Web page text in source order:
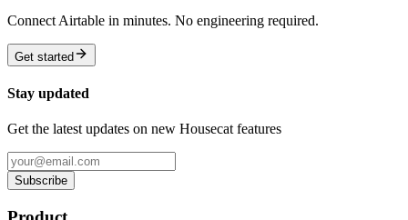
Connect Airtable in minutes. No engineering required.
Get started
Stay updated
Get the latest updates on new Housecat features
Subscribe
Product